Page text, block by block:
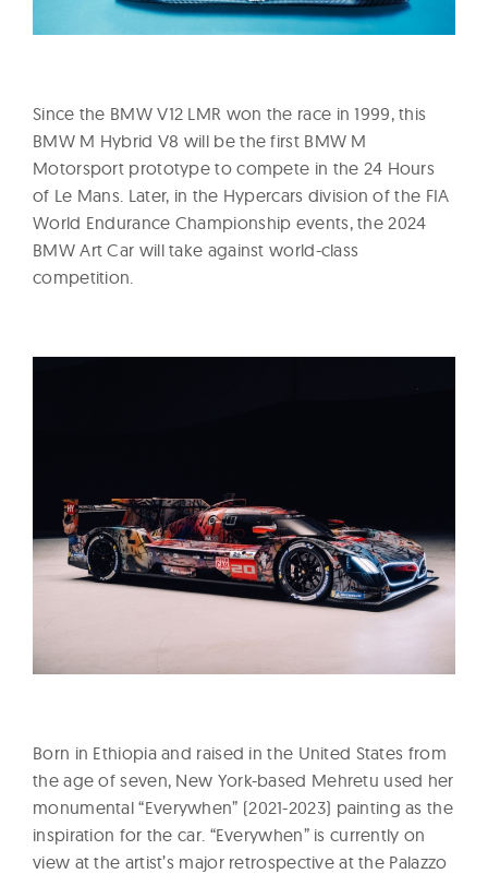
Since the BMW V12 LMR won the race in 1999, this
BMW M Hybrid V8 will be the first BMW M
Motorsport prototype to compete in the 24 Hours
of Le Mans. Later, in the Hypercars division of the FIA
World Endurance Championship events, the 2024
BMW Art Car will take against world-class
competition.
Born in Ethiopia and raised in the United States from
the age of seven, New York-based Mehretu used her
monumental “Everywhen” (2021-2023) painting as the
inspiration for the car. “Everywhen” is currently on
view at the artist’s major retrospective at the Palazzo